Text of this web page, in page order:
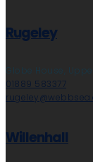
Rugeley
Globe House,
01889 583377
Willenhall